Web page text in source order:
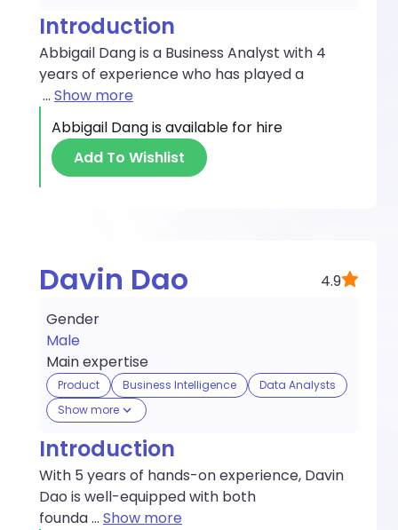
Introduction
Abbigail Dang is a Business Analyst with 4
years of experience who has played a
... Show more
Abbigail Dangis available for hire
Add To Wishlist
Davin Dao
4.9
Gender
Male
Main expertise
Product Business Intelligence
Data Analysts
Show more
Introduction
With 5 years of hands-on experience, Davin
Dao is well-equipped with both
founda... Show more